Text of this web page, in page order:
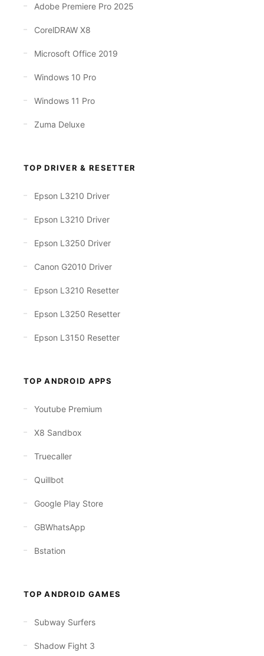
Adobe Premiere Pro 2025
CorelDRAW X8
Microsoft Office 2019
Windows 10 Pro
Windows 11 Pro
Zuma Deluxe
TOP DRIVER & RESETTER
Epson L3210 Driver
Epson L3210 Driver
Epson L3250 Driver
Canon G2010 Driver
Epson L3210 Resetter
Epson L3250 Resetter
Epson L3150 Resetter
TOP ANDROID APPS
Youtube Premium
X8 Sandbox
Truecaller
Quillbot
Google Play Store
GBWhatsApp
Bstation
TOP ANDROID GAMES
Subway Surfers
Shadow Fight 3